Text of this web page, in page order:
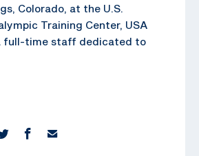
Colorado, at the U.S.
Training Center, USA
full-time staff dedicated to